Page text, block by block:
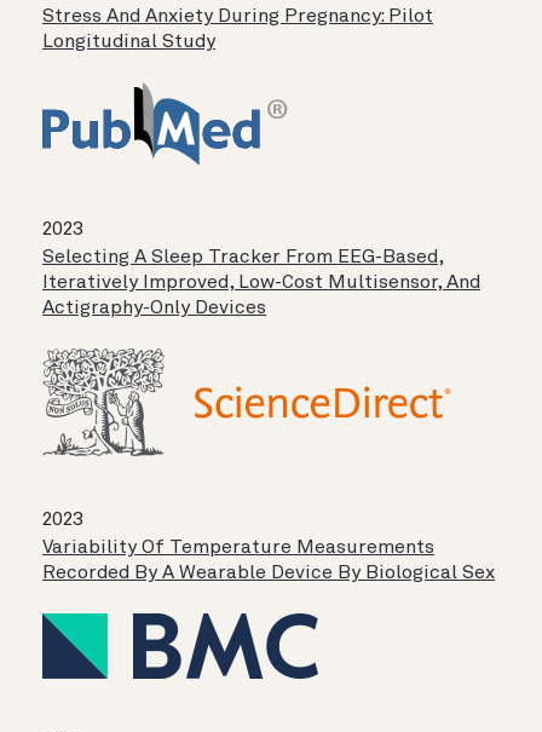
Stress And Anxiety During Pregnancy: Pilot
Longitudinal Study
2023
Selecting A Sleep Tracker From EEG-Based,
Iteratively Improved, Low-Cost Multisensor, And
Actigraphy-Only Devices
2023
Variability Of Temperature Measurements
Recorded By A Wearable Device By Biological Sex